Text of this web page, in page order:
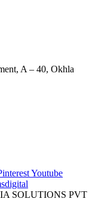
A – 40, Okhla
Youtube
SOLUTIONS PVT